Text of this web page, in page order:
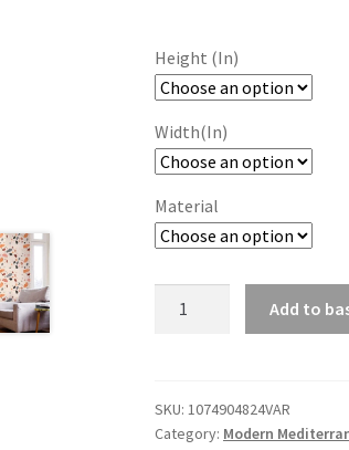
Height (In)
Width(In)
Material
Covering
Self
Add to
SKU:1074904824VAR
Category: Modern